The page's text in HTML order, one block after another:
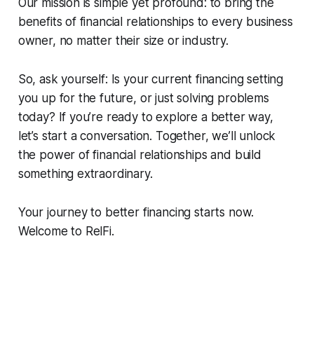
benefits of financial relationships to every business
owner, no matter their size or industry.
So, ask yourself: Is your current financing setting
you up for the future, or just solving problems
today? If you’re ready to explore a better way,
let’s start a conversation. Together, we’ll unlock
the power of financial relationships and build
something extraordinary.
Your journey to better financing starts now.
Welcome to RelFi.